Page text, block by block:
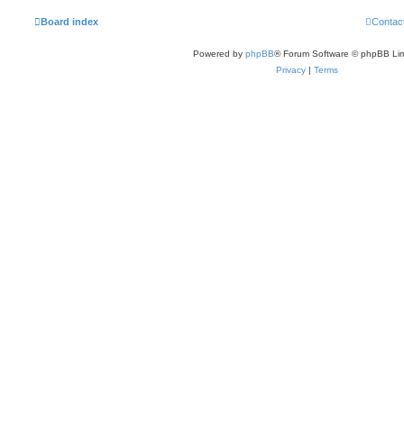
Board index
Powered by phpBB® Forum Software © phpBB
Privacy | Terms